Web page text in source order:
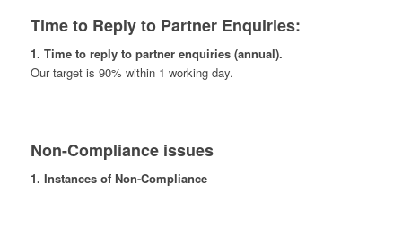
Time to Reply to Partner Enquiries:
1. Time to reply to partner enquiries (annual).
Our target is 90% within 1 working day.
Non-Compliance issues
1. Instances of Non-Compliance